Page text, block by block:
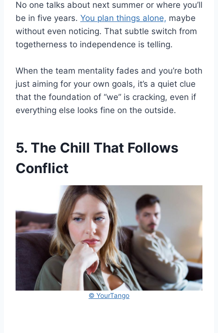
No one talks about next summer or where you’ll
be in five years. You plan things alone, maybe
without even noticing. That subtle switch from
togetherness to independence is telling.
When the team mentality fades and you’re both
just aiming for your own goals, it’s a quiet clue
that the foundation of “we” is cracking, even if
everything else looks fine on the outside.
5. The Chill That Follows
Conflict
© YourTango